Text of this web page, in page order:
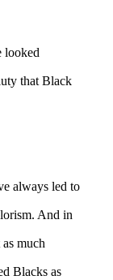
that Black
always led to
And in
much
Blacks as